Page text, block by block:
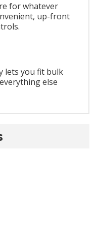
for whatever
up-front
lets you fit bulk
else